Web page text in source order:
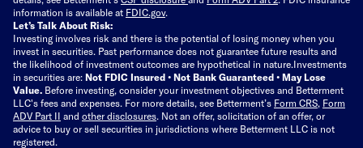
information is available at FDIC.gov.
Let’s Talk About Risk:
Investing involves risk and there is the potential of losing money when you
invest in securities. Past performance does not guarantee future results and
the likelihood of investment outcomes are hypothetical in nature.Investments
in securities are: Not FDIC Insured • Not Bank Guaranteed • May Lose
Value. Before investing, consider your investment objectives and Betterment
LLC's fees and expenses. For more details, see Betterment’s Form CRS, Form
ADV Part II and other disclosures. Not an offer, solicitation of an offer, or
advice to buy or sell securities in jurisdictions where Betterment LLC is not
registered.